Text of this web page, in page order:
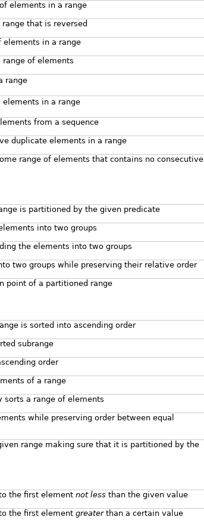
elements in a range
that is reversed
elements in a range
range of elements
range
elements in a range
from a sequence
duplicate elements in a range
range of elements that contains no consecutive
is partitioned by the given predicate
into two groups
the elements into two groups
two groups while preserving their relative order
point of a partitioned range
is sorted into ascending order
subrange
order
of a range
sorts a range of elements
while preserving order between equal
range making sure that it is partitioned by the
the first element not lessthan the given value
the first element greaterthan a certain value